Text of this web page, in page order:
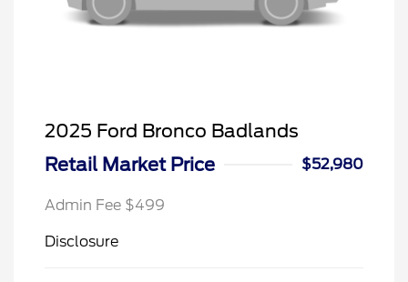
2025 Ford Bronco Badlands
Retail Market Price
$52,980
Admin Fee $499
Disclosure